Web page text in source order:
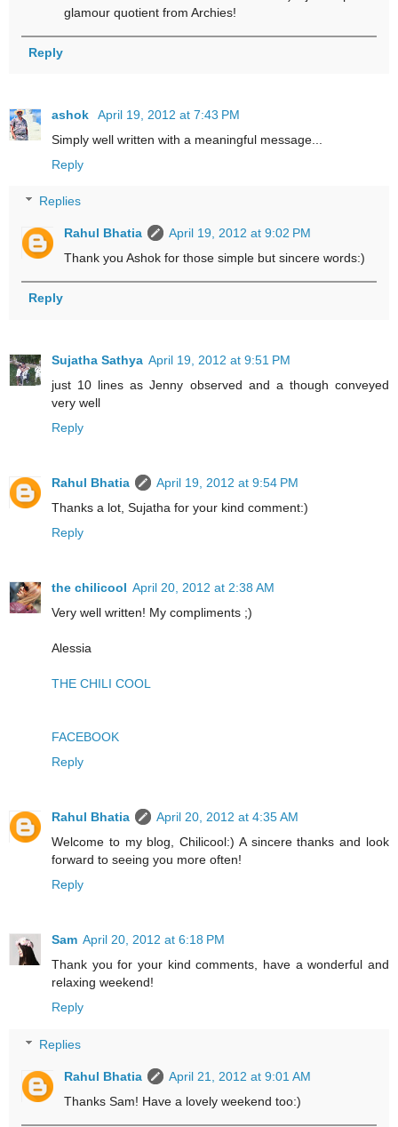
glamour quotient from Archies!
Reply
ashok
April 19, 2012 at 7:43 PM
Simply well written with a meaningful message...
Reply
Replies
Rahul Bhatia
April 19, 2012 at 9:02 PM
Thank you Ashok for those simple but sincere words:)
Reply
Sujatha Sathya April 19, 2012 at 9:51 PM
just 10 lines as Jenny observed and a though conveyed
very well
Reply
Rahul Bhatia
April 19, 2012 at 9:54 PM
Thanks a lot, Sujatha for your kind comment:)
Reply
the chilicool April 20, 2012 at 2:38 AM
Very well written! My compliments ;)
Alessia
THE CHILI COOL
FACEBOOK
Reply
Rahul Bhatia
April 20, 2012 at 4:35 AM
Welcome to my blog, Chilicool:) A sincere thanks and look
forward to seeing you more often!
Reply
Sam April 20, 2012 at 6:18 PM
Thank you for your kind comments, have a wonderful and
relaxing weekend!
Reply
Replies
Rahul Bhatia
April 21, 2012 at 9:01 AM
Thanks Sam! Have a lovely weekend too:)